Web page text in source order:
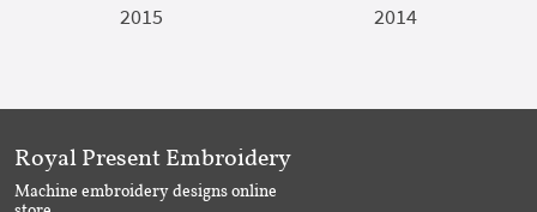
2015
2014
Royal Present Embroidery
Machine embroidery designs online